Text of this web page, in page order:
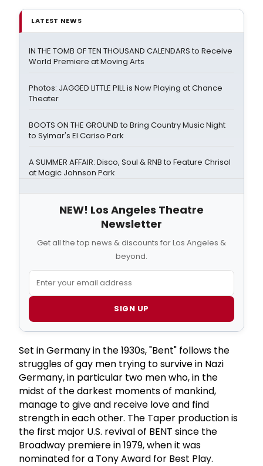
LATEST NEWS
IN THE TOMB OF TEN THOUSAND CALENDARS to Receive
World Premiere at Moving Arts
Photos: JAGGED LITTLE PILL is Now Playing at Chance
Theater
BOOTS ON THE GROUND to Bring Country Music Night
to Sylmar's El Cariso Park
A SUMMER AFFAIR: Disco, Soul & RNB to Feature Chrisol
at Magic Johnson Park
NEW! Los Angeles Theatre
Newsletter
Get all the top news & discounts for Los Angeles &
beyond.
SIGN UP
Set in Germany in the 1930s, "Bent" follows the
struggles of gay men trying to survive in Nazi
Germany, in particular two men who, in the
midst of the darkest moments of mankind,
manage to give and receive love and find
strength in each other. The Taper production is
the first major U.S. revival of BENT since the
Broadway premiere in 1979, when it was
nominated for a Tony Award for Best Play.